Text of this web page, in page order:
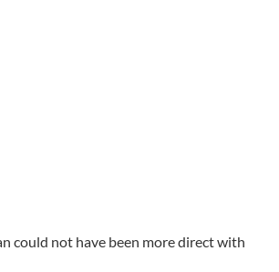
could not have been more direct with